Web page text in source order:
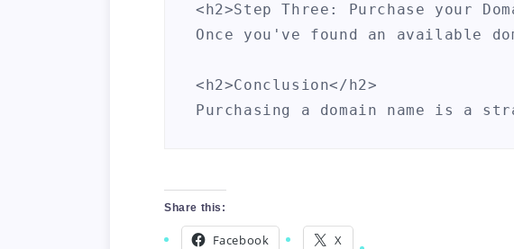
<h2>Step Three: Purchase your
Once you've found an available
<h2>Conclusion</h2>
Share this:
Facebook X